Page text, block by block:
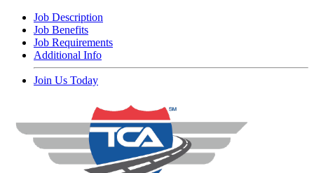
Job Description
Job Benefits
Job Requirements
Additional Info
Join Us Today